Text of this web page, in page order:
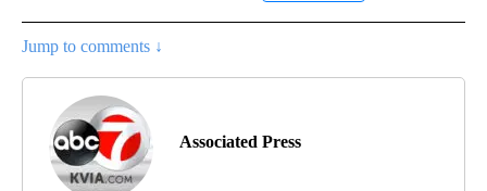
Jump to comments ↓
Associated Press